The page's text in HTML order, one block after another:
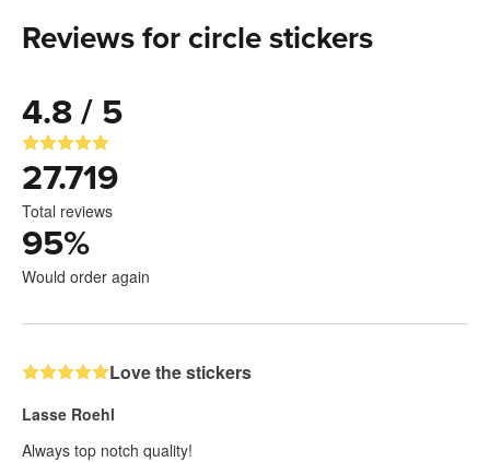
Reviews for circle stickers
4.8 / 5
27.719
Total reviews
95%
Would order again
Love the stickers
Lasse Roehl
Always top notch quality!